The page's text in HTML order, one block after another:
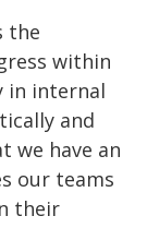
the
within
in internal
and
we have an
our teams
their